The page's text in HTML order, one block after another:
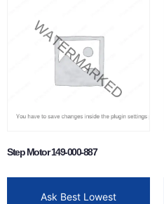
Step Motor 149-000-887
Ask Best Lowest